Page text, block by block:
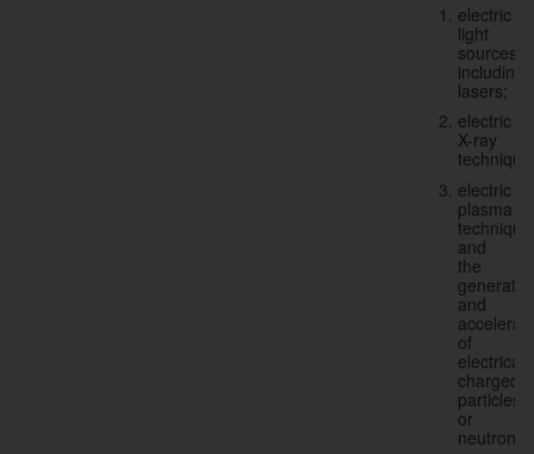
electric
light
sources,
including
lasers;
electric
X-ray
electric
plasma
technique
and
the
and
of
charged
particles
or
neutrons;